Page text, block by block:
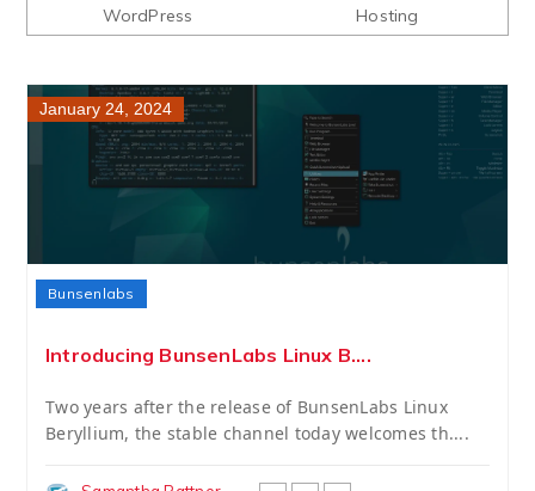
WordPress
Hosting
January 24, 2024
Bunsenlabs
Introducing BunsenLabs Linux B....
Two years after the release of BunsenLabs Linux
Beryllium, the stable channel today welcomes th....